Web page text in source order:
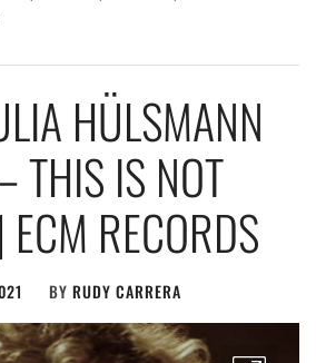
HÜLSMANN
THIS IS NOT
RECORDS
BY RUDY CARRERA